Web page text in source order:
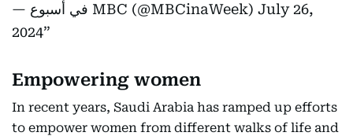
— في أسبوع MBC (@MBCinaWeek) July 26,
2024
Empowering women
In recent years, Saudi Arabia has ramped up efforts
to empower women from different walks of life and